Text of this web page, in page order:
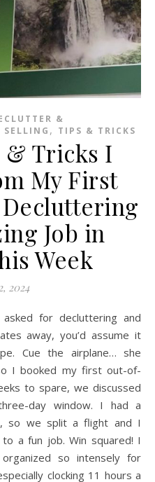
&
SELLING , TIPS & TRICKS
& Tricks I
My First
Job in
Week
2024
away, you’d assume it
Cue the airplane… she
I booked my first out-of-
to spare, we discussed
day window. I had a
so we split a flight and I
a fun job. Win squared! I
so intensely for
clocking 11 hours a